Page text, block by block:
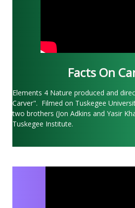
Facts On
Elements 4 Nature produced and
Carver". Filmed on Tuskegee
two brothers (Jon Adkins and Yasir
Tuskegee Institute.